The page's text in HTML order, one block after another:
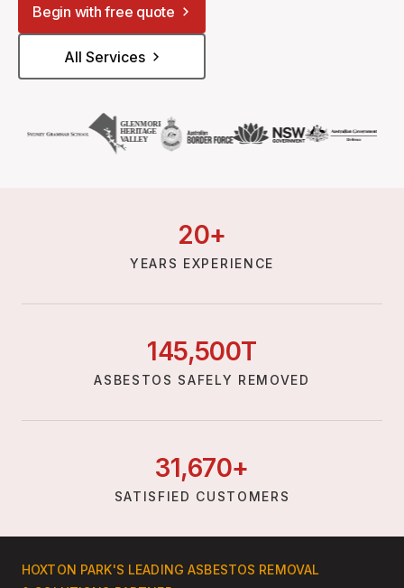
Begin with free quote
All Services
20+
YEARS EXPERIENCE
145,500T
ASBESTOS SAFELY REMOVED
31,670+
SATISFIED CUSTOMERS
HOXTON PARK'S LEADING ASBESTOS REMOVAL